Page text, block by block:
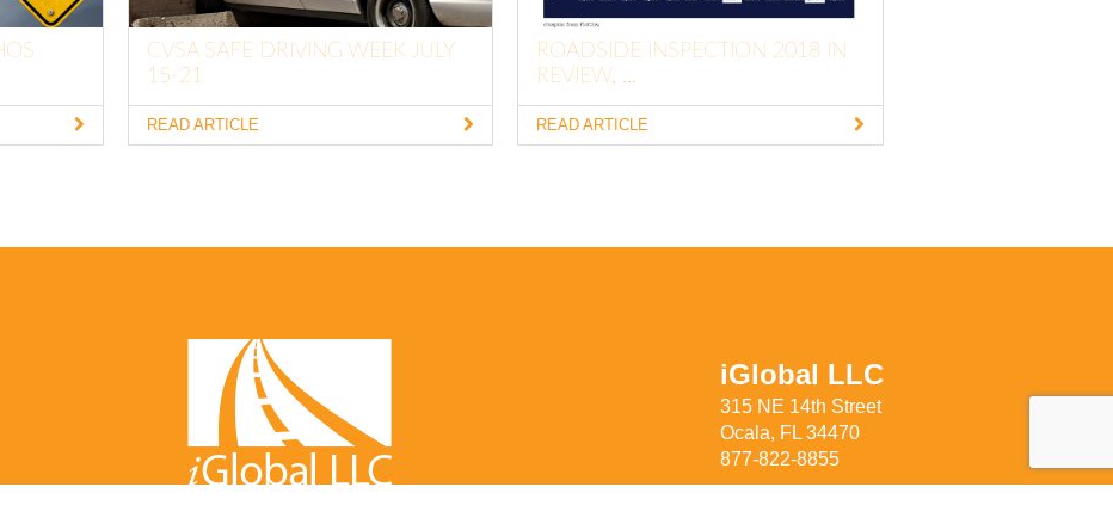
CVSA SAFE DRIVING WEEK JULY
15-21
READ ARTICLE
ROADSIDE INSPECTION 2018 IN
REVIEW, ...
READ ARTICLE
iGlobal LLC
315 NE 14th Street
Ocala, FL 34470
877-822-8855